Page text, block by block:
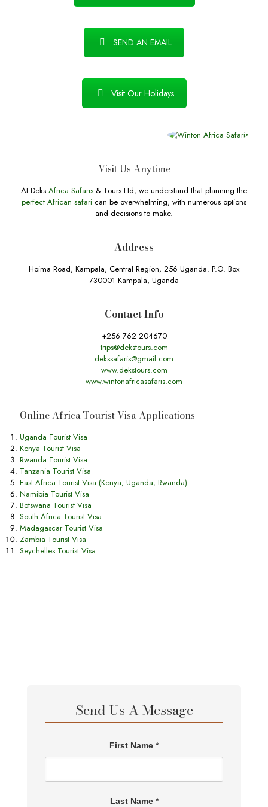
SEND AN EMAIL
Visit Our Holidays
Visit Us Anytime
At Deks Africa Safaris & Tours Ltd, we understand that planning the
perfect African safari can be overwhelming, with numerous options
and decisions to make.
Address
Hoima Road, Kampala, Central Region, 256 Uganda. P.O. Box
730001 Kampala, Uganda
Contact Info
+256 762 204670
trips@dekstours.com
dekssafaris@gmail.com
www.dekstours.com
www.wintonafricasafaris.com
Online Africa Tourist Visa Applications
Uganda Tourist Visa
Kenya Tourist Visa
Rwanda Tourist Visa
Tanzania Tourist Visa
East Africa Tourist Visa (Kenya, Uganda, Rwanda)
Namibia Tourist Visa
Botswana Tourist Visa
South Africa Tourist Visa
Madagascar Tourist Visa
Zambia Tourist Visa
Seychelles Tourist Visa
Send Us A Message
First Name *
Last Name *